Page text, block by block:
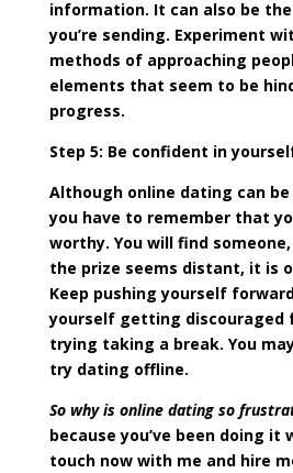
information. It can also be
you’re sending. Experiment
methods of approaching
elements that seem to be
progress.
Step 5: Be confident in
Although online dating can
you have to remember that
worthy. You will find
the prize seems distant, it is
Keep pushing yourself
yourself getting discouraged
trying taking a break. You
try dating offline.
So why is online dating so
because you’ve been doing it
touch now with me and hire